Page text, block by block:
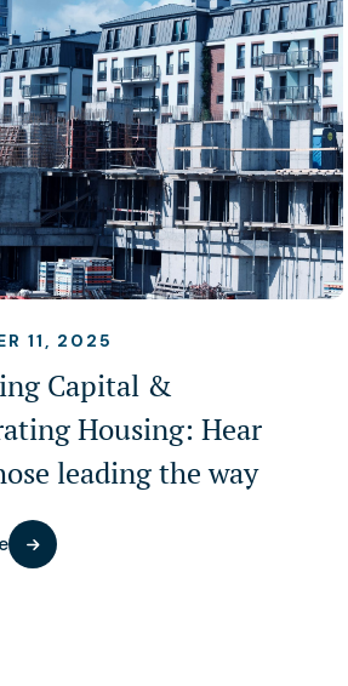
11, 2025
Capital &
Housing: Hear
leading the way